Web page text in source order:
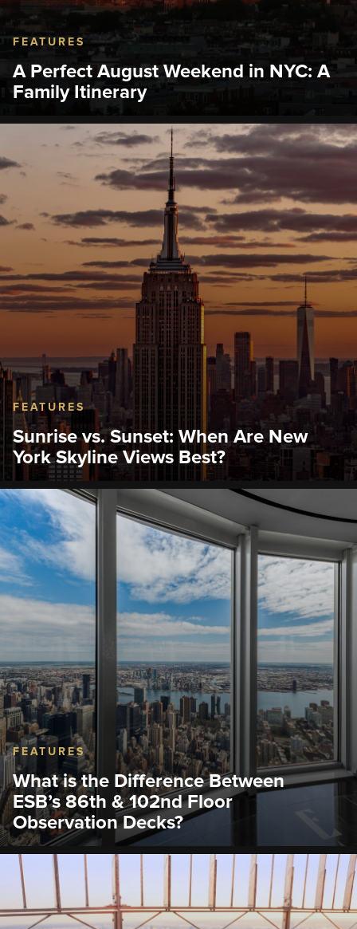
FEATURES
A Perfect August Weekend in NYC: A
Family Itinerary
Plan the perfect August weekend in NYC. Start at
the best observation deck in NYC, then explore top
sights, activities, and restaurants across two
unforgettable days.
FEATURES
Sunrise vs. Sunset: When Are New
York Skyline Views Best?
Discover the best time to visit the Empire State
Building Observation Deck. Compare sunrise and
sunset views and find the New York skyline view
that suits your trip.
FEATURES
What is the Difference Between
ESB’s 86th & 102nd Floor
Observation Decks?
Can't decide between the 86th and 102nd Floor
Observation Deck at the Empire State Building?
Compare views, prices, and vibes before your visit.